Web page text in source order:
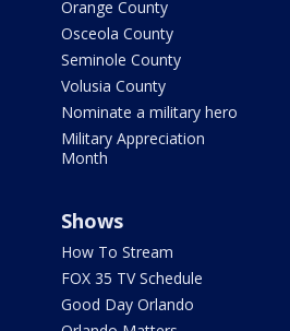
Orange County
Osceola County
Seminole County
Volusia County
Nominate a military hero
Military Appreciation
Month
Shows
How To Stream
FOX 35 TV Schedule
Good Day Orlando